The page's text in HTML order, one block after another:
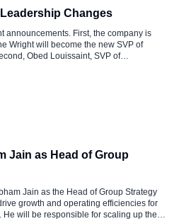
Changes
announcements. First, the company is
Wright will become the new SVP of
Obed Louissaint, SVP of
Officer of Aptiv. Obed as a
Jain as Head of Group
Jain as the Head of Group Strategy
growth and operating efficiencies for
will be responsible for scaling up the